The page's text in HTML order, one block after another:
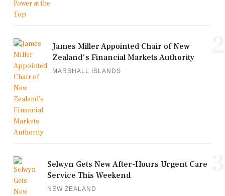
James Miller Appointed Chair of New
Zealand's Financial Markets Authority
MARSHALL ISLANDS
Selwyn Gets New After-Hours Urgent Care
Service This Weekend
NEW ZEALAND